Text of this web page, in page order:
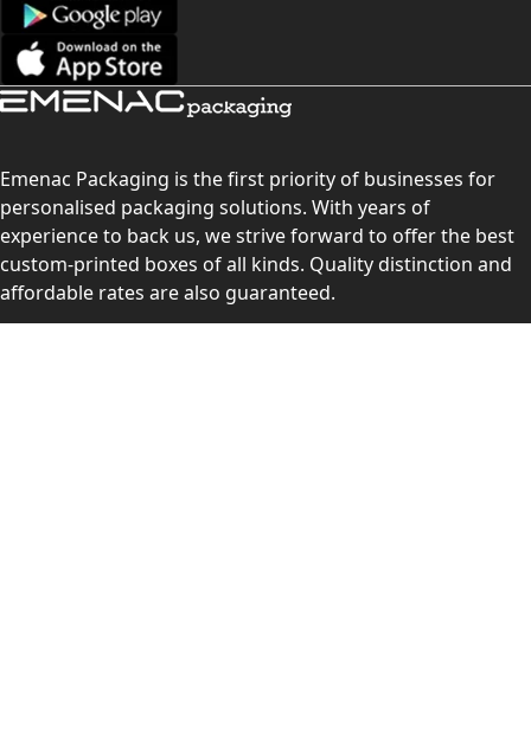
Emenac Packaging is the first priority of businesses for
personalised packaging solutions. With years of
experience to back us, we strive forward to offer the best
custom-printed boxes of all kinds. Quality distinction and
affordable rates are also guaranteed.